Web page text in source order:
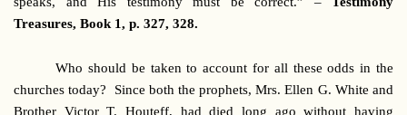
Treasures, Book 1, p. 327, 328.
Who should be taken to account for all these odds in the
churches today? Since both the prophets, Mrs. Ellen G. White and
Brother Victor T. Houteff, had died long ago without having